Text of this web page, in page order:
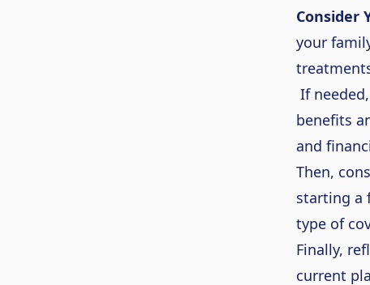
Consider
your
If
benefits
and
Then,
starting a
type of
Finally,
current